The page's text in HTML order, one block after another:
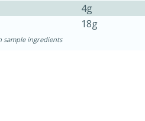
Chicken and
45 minutes
4g
18g
sample ingredients